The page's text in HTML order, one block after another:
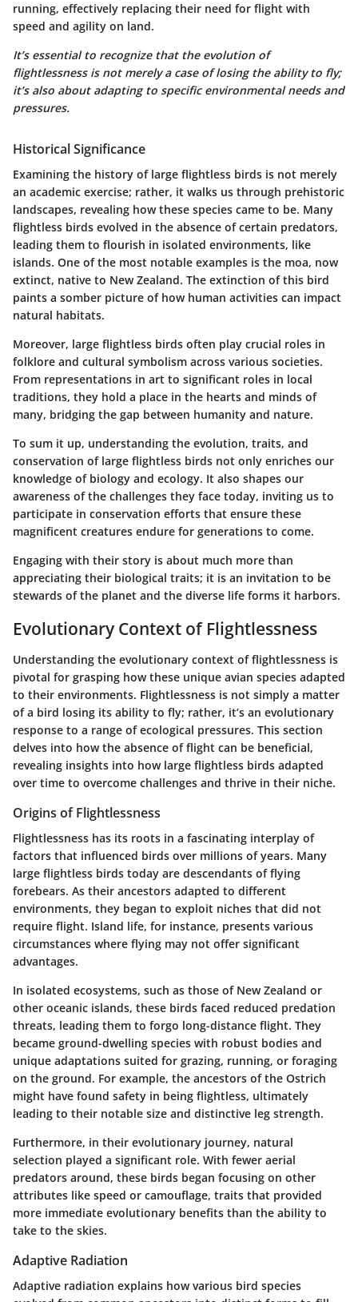
running, effectively replacing their need for flight with
speed and agility on land.
It’s essential to recognize that the evolution of
flightlessness is not merely a case of losing the ability to fly;
it’s also about adapting to specific environmental needs and
pressures.
Historical Significance
Examining the history of large flightless birds is not merely
an academic exercise; rather, it walks us through prehistoric
landscapes, revealing how these species came to be. Many
flightless birds evolved in the absence of certain predators,
leading them to flourish in isolated environments, like
islands. One of the most notable examples is the moa, now
extinct, native to New Zealand. The extinction of this bird
paints a somber picture of how human activities can impact
natural habitats.
Moreover, large flightless birds often play crucial roles in
folklore and cultural symbolism across various societies.
From representations in art to significant roles in local
traditions, they hold a place in the hearts and minds of
many, bridging the gap between humanity and nature.
To sum it up, understanding the evolution, traits, and
conservation of large flightless birds not only enriches our
knowledge of biology and ecology. It also shapes our
awareness of the challenges they face today, inviting us to
participate in conservation efforts that ensure these
magnificent creatures endure for generations to come.
Engaging with their story is about much more than
appreciating their biological traits; it is an invitation to be
stewards of the planet and the diverse life forms it harbors.
Evolutionary Context of Flightlessness
Understanding the evolutionary context of flightlessness is
pivotal for grasping how these unique avian species adapted
to their environments. Flightlessness is not simply a matter
of a bird losing its ability to fly; rather, it’s an evolutionary
response to a range of ecological pressures. This section
delves into how the absence of flight can be beneficial,
revealing insights into how large flightless birds adapted
over time to overcome challenges and thrive in their niche.
Origins of Flightlessness
Flightlessness has its roots in a fascinating interplay of
factors that influenced birds over millions of years. Many
large flightless birds today are descendants of flying
forebears. As their ancestors adapted to different
environments, they began to exploit niches that did not
require flight. Island life, for instance, presents various
circumstances where flying may not offer significant
advantages.
In isolated ecosystems, such as those of New Zealand or
other oceanic islands, these birds faced reduced predation
threats, leading them to forgo long-distance flight. They
became ground-dwelling species with robust bodies and
unique adaptations suited for grazing, running, or foraging
on the ground. For example, the ancestors of the Ostrich
might have found safety in being flightless, ultimately
leading to their notable size and distinctive leg strength.
Furthermore, in their evolutionary journey, natural
selection played a significant role. With fewer aerial
predators around, these birds began focusing on other
attributes like speed or camouflage, traits that provided
more immediate evolutionary benefits than the ability to
take to the skies.
Adaptive Radiation
Adaptive radiation explains how various bird species